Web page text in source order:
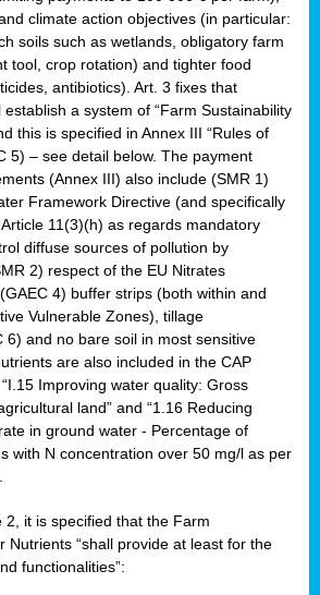
climate action objectives (in particular:
soils such as wetlands, obligatory farm
tool, crop rotation) and tighter food
antibiotics). Art. 3 fixes that
a system of “Farm Sustainability
this is specified in Annex III “Rules of
5) – see detail below. The payment
(Annex III) also include (SMR 1)
Framework Directive (and specifically
11(3)(h) as regards mandatory
diffuse sources of pollution by
2) respect of the EU Nitrates
4) buffer strips (both within and
Vulnerable Zones), tillage
6) and no bare soil in most sensitive
are also included in the CAP
Improving water quality: Gross
land” and “1.16 Reducing
in ground water - Percentage of
with N concentration over 50 mg/l as per
2, it is specified that the Farm
Nutrients “shall provide at least for the
functionalities”: